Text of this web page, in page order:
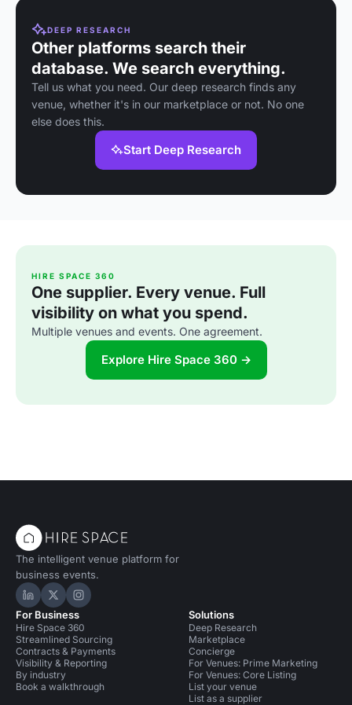
DEEP RESEARCH
Other platforms search their
database. We search everything.
Tell us what you need. Our deep research finds any
venue, whether it's in our marketplace or not. No one
else does this.
Start Deep Research
HIRE SPACE 360
One supplier. Every venue. Full
visibility on what you spend.
Multiple venues and events. One agreement.
Explore Hire Space 360 →
The intelligent venue platform for
business events.
Hire Space on LinkedIn
Hire Space on X
Hire Space on Instagram
For Business
Hire Space 360
Streamlined Sourcing
Contracts & Payments
Visibility & Reporting
By industry
Book a walkthrough
Solutions
Deep Research
Marketplace
Concierge
For Venues: Prime Marketing
For Venues: Core Listing
List your venue
List as a supplier